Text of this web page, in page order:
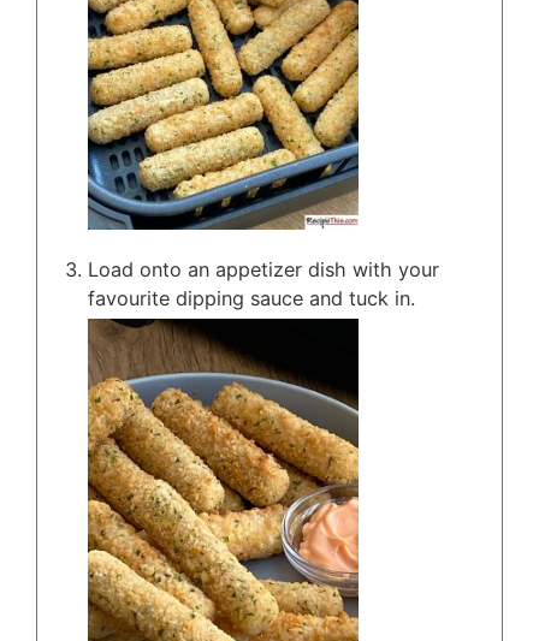
Load onto an appetizer dish with your
favourite dipping sauce and tuck in.